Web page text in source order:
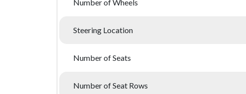
Number of Wheels
Steering Location
Number of Seats
Number of Seat Rows